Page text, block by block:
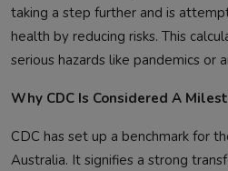
taking a step further and is
health by reducing risks. This
serious hazards like pandemics or
Why CDC Is Considered A
CDC has set up a benchmark for
Australia. It signifies a strong